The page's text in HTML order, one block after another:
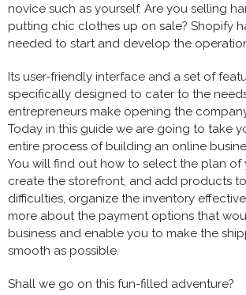
novice such as yourself. Are you selling
putting chic clothes up on sale? Shopify
needed to start and develop the
Its user-friendly interface and a set of
specifically designed to cater to the
entrepreneurs make opening the
Today in this guide we are going to take
entire process of building an online
You will find out how to select the plan of
create the storefront, and add products
difficulties, organize the inventory
more about the payment options that
business and enable you to make the
smooth as possible.
Shall we go on this fun-filled adventure?